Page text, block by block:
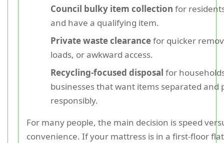
Council bulky item collection for
and have a qualifying item.
Private waste clearancefor quicker
loads, or awkward access.
Recycling-focused disposal for
businesses that want items separated and
responsibly.
For many people, the main decision is speed
convenience. If your mattress is in a first-floor